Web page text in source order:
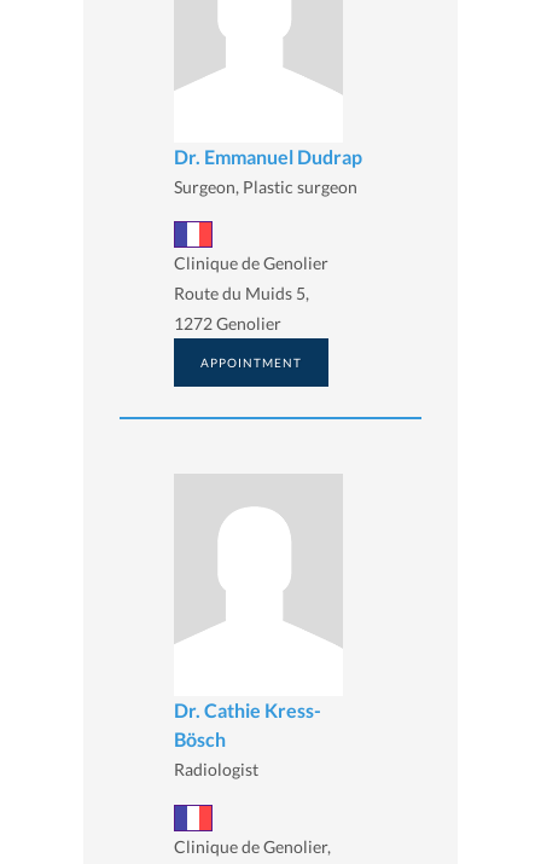
Dr. Emmanuel Dudrap
Surgeon, Plastic surgeon
Clinique de Genolier
Route du Muids 5,
1272 Genolier
APPOINTMENT
Dr. Cathie Kress-
Bösch
Radiologist
Clinique de Genolier,